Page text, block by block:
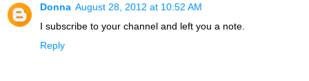
Donna August 28, 2012 at 10:52 AM
I subscribe to your channel and left you a note.
Reply